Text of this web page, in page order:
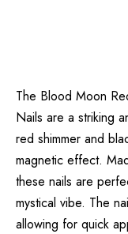
The Blood Moon
Nails are a striking
red shimmer and
magnetic effect.
these nails are
mystical vibe. The
allowing for quick